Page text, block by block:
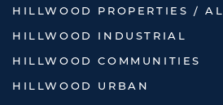
HILLWOOD PROPERTIES /
HILLWOOD INDUSTRIAL
HILLWOOD COMMUNITIES
HILLWOOD URBAN